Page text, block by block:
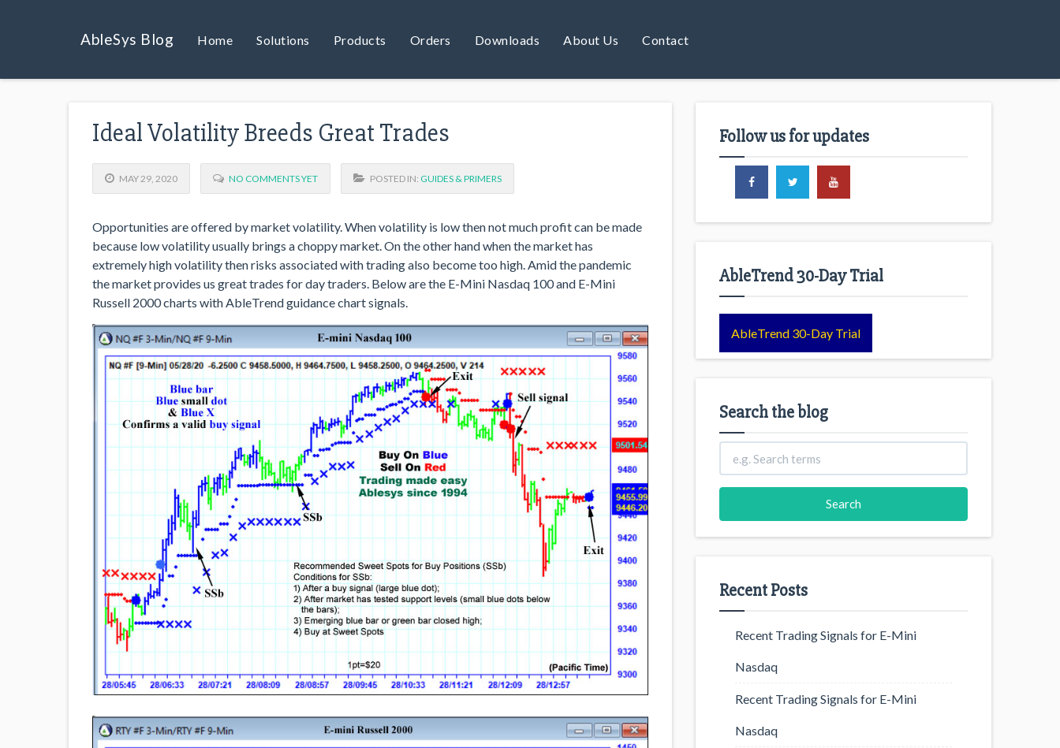
AbleSys Blog Home Solutions Products Orders Downloads About Us Contact
Ideal Volatility Breeds Great Trades
MAY 29, 2020 NO COMMENTS YET POSTED IN: GUIDES & PRIMERS
Opportunities are offered by market volatility. When volatility is low then not much profit can be made
because low volatility usually brings a choppy market. On the other hand when the market has
extremely high volatility then risks associated with trading also become too high. Amid the pandemic
the market provides us great trades for day traders. Below are the E-Mini Nasdaq 100 and E-Mini
Russell 2000 charts with AbleTrend guidance chart signals.
Follow us for updates
AbleTrend 30-Day Trial
AbleTrend 30-Day Trial
Search the blog
Recent Posts
Recent Trading Signals for E-Mini
Nasdaq
Recent Trading Signals for E-Mini
Nasdaq